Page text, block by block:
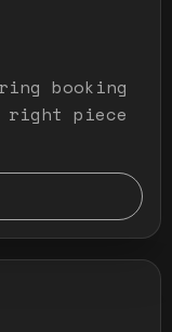
booking
piece